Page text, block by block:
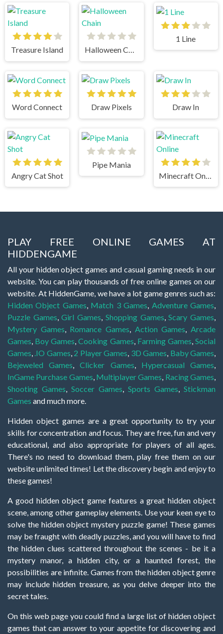
Treasure Island Halloween Chain
1 Line
Word Connect Draw Pixels Draw In
Angry Cat Shot
Pipe Mania
PLAY FREE ONLINE GAMES AT
HIDDENGAME
All your hidden object games and casual gaming needs in our
website. You can play thousands of free online games on our
website. At HiddenGame, we have a lot game genres such as:
Hidden Object Games, Match 3 Games, Adventure Games,
Puzzle Games,Girl Games, Shopping Games,Scary Games,
Mystery Games, Romance Games, Action Games,Arcade
Games, Boy Games,Cooking Games, Farming Games,Social
Games, .IO Games, 2 Player Games, 3D Games, Baby Games,
Bejeweled Games,Clicker Games, Hypercasual Games,
InGame Purchase Games, Multiplayer Games, Racing Games,
Shooting Games, Soccer Games, Sports Games, Stickman
Games and much more.
Hidden object games are a great opportunity to try your
skills for concentration and focus. They are free, fun and very
educational, and also appropriate for players of all ages.
There's no need to download them, play free them on our
website unlimited times! Let the discovery begin and enjoy to
these games!
A good hidden object game features a great hidden object
scene, among other gameplay elements. Use your keen eye to
solve the hidden object mystery puzzle game! These games
may be fraught with deadly puzzles, and you will have to find
the hidden clues scattered throughout the scenes - be it a
mystery manor, a hidden city, or a haunted forest, the
possibilities are infinite. Games from the hidden object genre
may include hidden treasure, as you delve deeper into the
secret tales.
On this web page you could find a large list of hidden object
games that can answer to your appetite for discovering and